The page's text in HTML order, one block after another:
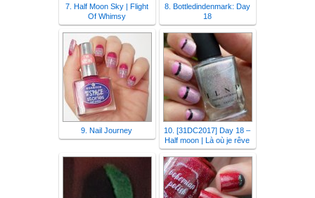
7. Half Moon Sky | Flight
Of Whimsy
8. Bottledindenmark: Day
18
9. Nail Journey
10. [31DC2017] Day 18 –
Half moon | Là où je rêve